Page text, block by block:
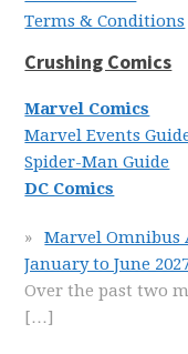
Terms & Conditions
Crushing Comics
Marvel Comics
Marvel Events
Spider-Man Guide
DC Comics
Marvel Omnibus
January to June
Over the past two
[…]